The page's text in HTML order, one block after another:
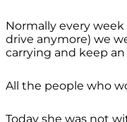
Normally every week
drive anymore) we
carrying and keep an
All the people who
Today she was not